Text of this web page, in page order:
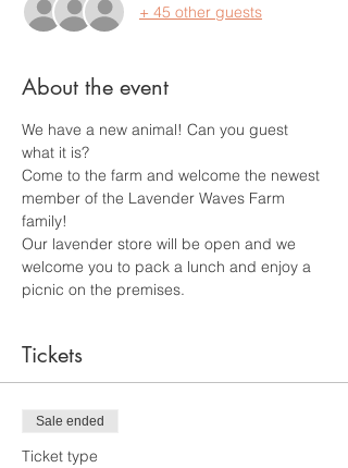
+ 45 other guests
About the event
We have a new animal! Can you guest
what it is?
Come to the farm and welcome the newest
member of the Lavender Waves Farm
family!
Our lavender store will be open and we
welcome you to pack a lunch and enjoy a
picnic on the premises.
Tickets
Sale ended
Ticket type